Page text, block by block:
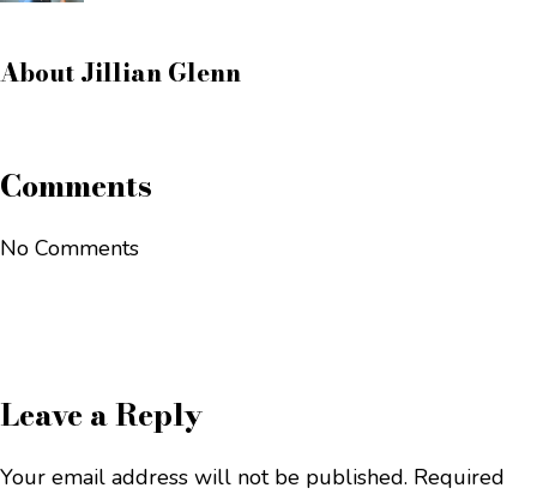
AboutJillian Glenn
Comments
No Comments
Leave a Reply
Your email address will not be published. Required